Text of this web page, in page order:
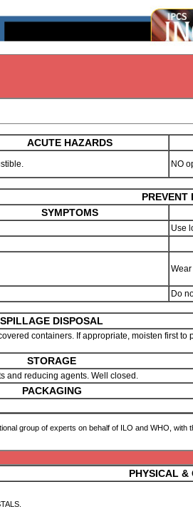
ACUTE HAZARDS
NO
SYMPTOMS
Use
Do
SPILLAGE DISPOSAL
containers. If appropriate, moisten first to
STORAGE
and reducing agents. Well closed.
PACKAGING
group of experts on behalf of ILO and WHO,
PHYSICAL &